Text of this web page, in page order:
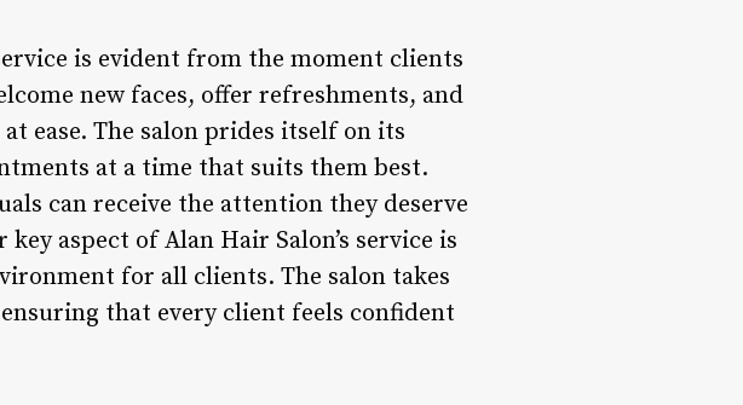
is evident from the moment clients
new faces, offer refreshments, and
ease. The salon prides itself on its
at a time that suits them best.
can receive the attention they deserve
aspect of Alan Hair Salon’s service is
for all clients. The salon takes
that every client feels confident